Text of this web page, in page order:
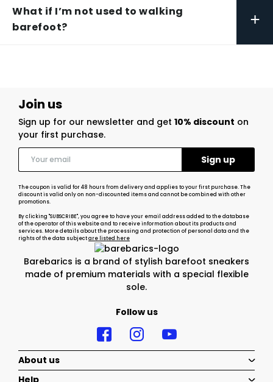
What if I’m not used to walking
barefoot?
+
Barebarics is a brand of stylish barefoot sneakers
made of premium materials with a special flexible
sole.
Follow us
Join us
Sign up for our newsletter and get 10% discount on
your first purchase.
The coupon is valid for 48 hours from delivery and applies to your first purchase. The
discount is valid only on non-discounted items and cannot be combined with other
promotions.
By clicking "SUBSCRIBE", you agree to have your email address added to the database
of the operator of this website and to receive information about its products and
services. More details about the processing and protection of personal data and the
rights of the data subjectare listed here
About us